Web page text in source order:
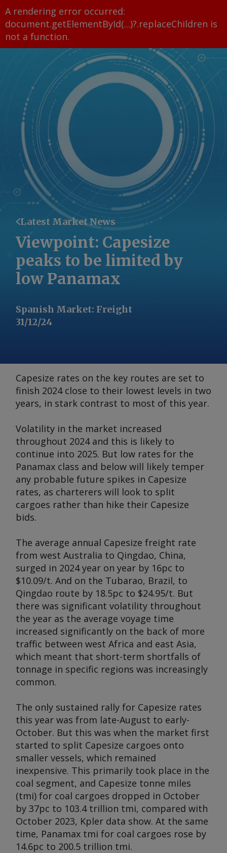
A rendering error occurred:
document.getElementById(...)?.replaceChildren is
not a function.
Latest Market News
Viewpoint: Capesize
peaks to be limited by
low Panamax
Spanish Market: Freight
31/12/24
Capesize rates on the key routes are set to
finish 2024 close to their lowest levels in two
years, in stark contrast to most of this year.
Volatility in the market increased
throughout 2024 and this is likely to
continue into 2025. But low rates for the
Panamax class and below will likely temper
any probable future spikes in Capesize
rates, as charterers will look to split
cargoes rather than hike their Capesize
bids.
The average annual Capesize freight rate
from west Australia to Qingdao, China,
surged in 2024 year on year by 16pc to
$10.09/t. And on the Tubarao, Brazil, to
Qingdao route by 18.5pc to $24.95/t. But
there was significant volatility throughout
the year as the average voyage time
increased significantly on the back of more
traffic between west Africa and east Asia,
which meant that short-term shortfalls of
tonnage in specific regions was increasingly
common.
The only sustained rally for Capesize rates
this year was from late-August to early-
October. But this was when the market first
started to split Capesize cargoes onto
smaller vessels, which remained
inexpensive. This primarily took place in the
coal segment, and Capesize tonne miles
(tmi) for coal cargoes dropped in October
by 37pc to 103.4 trillion tmi, compared with
October 2023, Kpler data show. At the same
time, Panamax tmi for coal cargoes rose by
14.6pc to 200.5 trillion tmi.